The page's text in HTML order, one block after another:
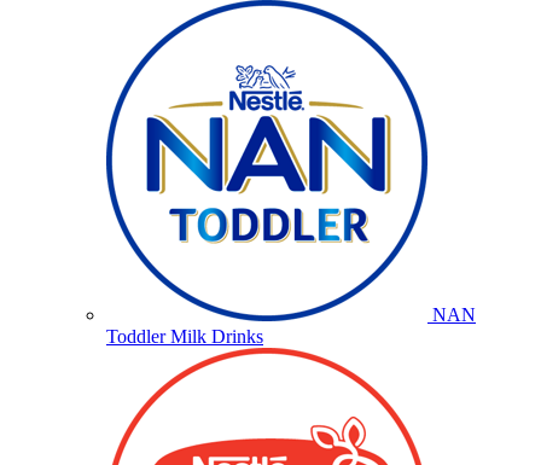
NAN
Toddler Milk Drinks